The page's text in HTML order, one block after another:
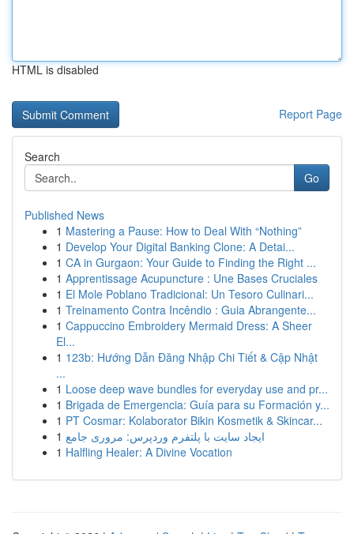
HTML is disabled
Report Page
Search
Go
Published News
1 Mastering a Pause: How to Deal With “Nothing”
1 Develop Your Digital Banking Clone: A Detai...
1 CA in Gurgaon: Your Guide to Finding the Right ...
1 Apprentissage Acupuncture : Une Bases Cruciales
1 El Mole Poblano Tradicional: Un Tesoro Culinari...
1 Treinamento Contra Incêndio : Guia Abrangente...
1 Cappuccino Embroidery Mermaid Dress: A Sheer
El...
1 123b: Hướng Dẫn Đăng Nhập Chi Tiết & Cập Nhật
...
1 Loose deep wave bundles for everyday use and pr...
1 Brigada de Emergencia: Guía para su Formación y...
1 PT Cosmar: Kolaborator Bikin Kosmetik & Skincar...
1 ایجاد سایت با پلتفرم وردپرس: مروری جامع
1 Halfling Healer: A Divine Vocation